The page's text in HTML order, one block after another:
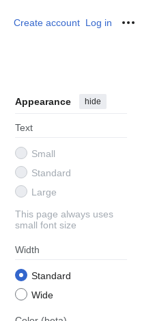
Create account Log in
Appearance hide
Text
Small
Standard
Large
This page always uses
small font size
Width
Standard
Wide